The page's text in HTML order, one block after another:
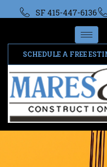
SF 415-447-6136
SCHEDULE A FREE